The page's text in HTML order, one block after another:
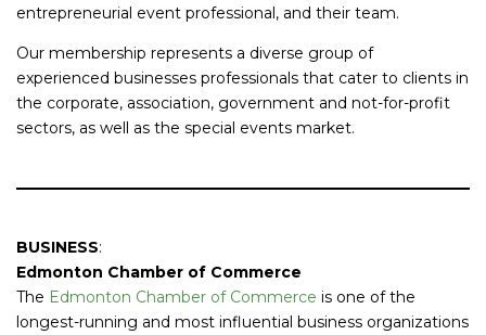
entrepreneurial event professional, and their team.
Our membership represents a diverse group of
experienced businesses professionals that cater to clients in
the corporate, association, government and not-for-profit
sectors, as well as the special events market.
BUSINESS:
Edmonton Chamber of Commerce
The Edmonton Chamber of Commerce is one of the
longest-running and most influential business organizations